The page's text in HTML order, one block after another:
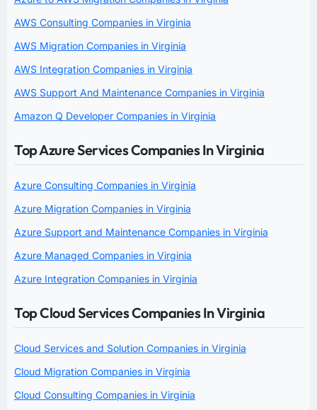
AWS Consulting Companies in Virginia
AWS Migration Companies in Virginia
AWS Integration Companies in Virginia
AWS Support And Maintenance Companies in Virginia
Amazon Q Developer Companies in Virginia
Top Azure Services Companies In Virginia
Azure Consulting Companies in Virginia
Azure Migration Companies in Virginia
Azure Support and Maintenance Companies in Virginia
Azure Managed Companies in Virginia
Azure Integration Companies in Virginia
Top Cloud Services Companies In Virginia
Cloud Services and Solution Companies in Virginia
Cloud Migration Companies in Virginia
Cloud Consulting Companies in Virginia